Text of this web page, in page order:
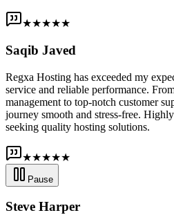
★★★★★
Saqib Javed
Regxa Hosting has exceeded my
service and reliable performance.
management to top-notch customer
journey smooth and stress-free.
seeking quality hosting solutions.
★★★★★
Pause
Steve Harper